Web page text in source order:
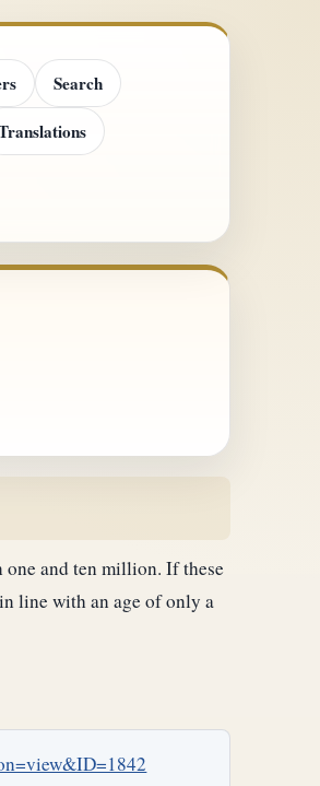
Search
one and ten million. If these
line with an age of only a